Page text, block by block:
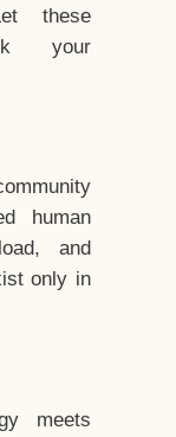
these
your
human
and
only in
meets